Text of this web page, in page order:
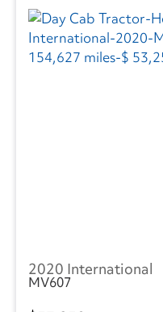
2020 International
MV607